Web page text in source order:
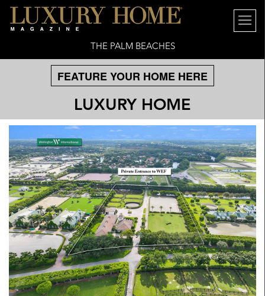
THE PALM BEACHES
FEATURE YOUR HOME HERE
LUXURY HOME